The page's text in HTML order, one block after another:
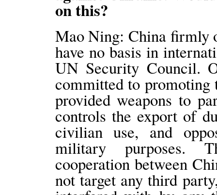
on this?
Mao Ning: China firmly
have no basis in
UN Security Council.
committed to promoting
provided weapons to
controls the export of
civilian use, and
military purposes.
cooperation between
not target any third